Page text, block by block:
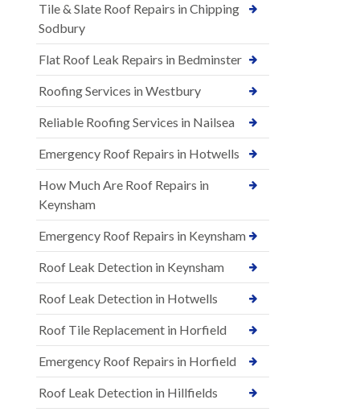
Tile & Slate Roof Repairs in Chipping
Sodbury
Flat Roof Leak Repairs in Bedminster
Roofing Services in Westbury
Reliable Roofing Services in Nailsea
Emergency Roof Repairs in Hotwells
How Much Are Roof Repairs in
Keynsham
Emergency Roof Repairs in Keynsham
Roof Leak Detection in Keynsham
Roof Leak Detection in Hotwells
Roof Tile Replacement in Horfield
Emergency Roof Repairs in Horfield
Roof Leak Detection in Hillfields